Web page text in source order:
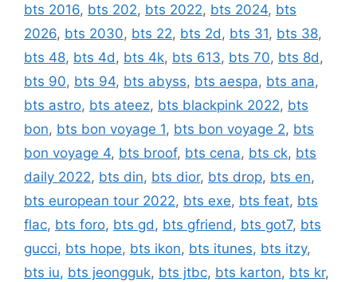
bts 2016, bts 202, bts 2022, bts 2024, bts
2026, bts 2030, bts 22, bts 2d, bts 31, bts 38,
bts 48, bts 4d, bts 4k, bts 613, bts 70, bts 8d,
bts 90, bts 94, bts abyss, bts aespa, bts ana,
bts astro, bts ateez, bts blackpink 2022, bts
bon, bts bon voyage 1, bts bon voyage 2, bts
bon voyage 4, bts broof, bts cena, bts ck, bts
daily 2022, bts din, bts dior, bts drop, bts en,
bts european tour 2022, bts exe, bts feat, bts
flac, bts foro, bts gd, bts gfriend, bts got7, bts
gucci, bts hope, bts ikon, bts itunes, bts itzy,
bts iu, bts jeongguk, bts jtbc, bts karton, bts kr,